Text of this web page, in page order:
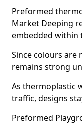
Preformed
Market Deeping
embedded within
Since colours are
remains strong
As thermoplastic
traffic, designs
Preformed